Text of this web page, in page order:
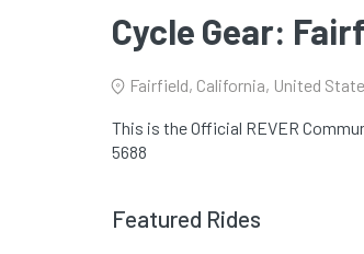
Cycle Gear:
Fairfield, California, United
This is the Official REVER
5688
Featured Rides